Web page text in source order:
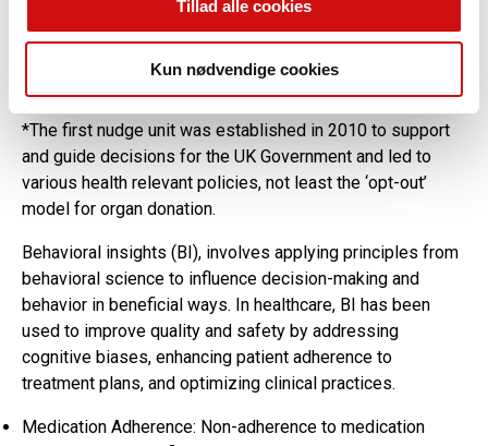
Tillad alle cookies
Kun nødvendige cookies
has led to the proliferation of ‘nudging’ related books and
‘Nudge Units’ around the world which have influenced
political, social and health related decisions over the last
*The first nudge unit was established in 2010 to support
and guide decisions for the UK Government and led to
various health relevant policies, not least the ‘opt-out’
model for organ donation.
Behavioral insights (BI), involves applying principles from
behavioral science to influence decision-making and
behavior in beneficial ways. In healthcare, BI has been
used to improve quality and safety by addressing
cognitive biases, enhancing patient adherence to
treatment plans, and optimizing clinical practices.
Medication Adherence: Non-adherence to medication